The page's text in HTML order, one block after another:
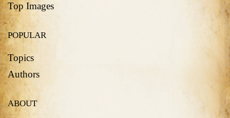
Top Images
POPULAR
Topics
Authors
ABOUT